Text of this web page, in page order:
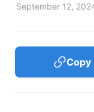
September 12,
Copy